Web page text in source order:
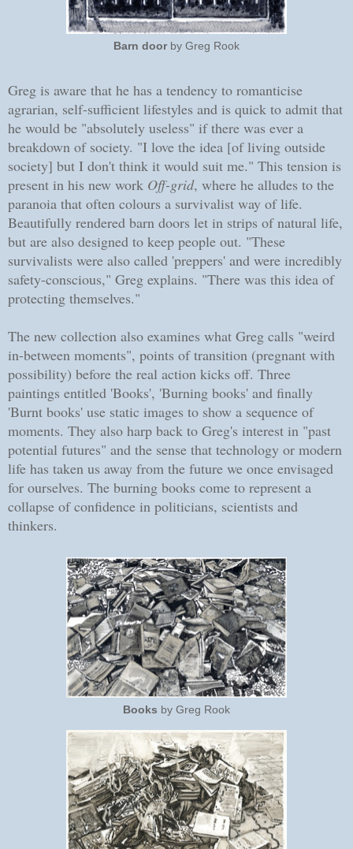
Barn doorby Greg Rook
Greg is aware that he has a tendency to romanticise
agrarian, self-sufficient lifestyles and is quick to admit that
he would be "absolutely useless" if there was ever a
breakdown of society. "I love the idea [of living outside
society] but I don't think it would suit me." This tension is
present in his new work Off-grid, where he alludes to the
paranoia that often colours a survivalist way of life.
Beautifully rendered barn doors let in strips of natural life,
but are also designed to keep people out. "These
survivalists were also called 'preppers' and were incredibly
safety-conscious," Greg explains. "There was this idea of
protecting themselves."
The new collection also examines what Greg calls "weird
in-between moments", points of transition (pregnant with
possibility) before the real action kicks off. Three
paintings entitled 'Books', 'Burning books' and finally
'Burnt books' use static images to show a sequence of
moments. They also harp back to Greg's interest in "past
potential futures" and the sense that technology or modern
life has taken us away from the future we once envisaged
for ourselves. The burning books come to represent a
collapse of confidence in politicians, scientists and
thinkers.
Books by Greg Rook